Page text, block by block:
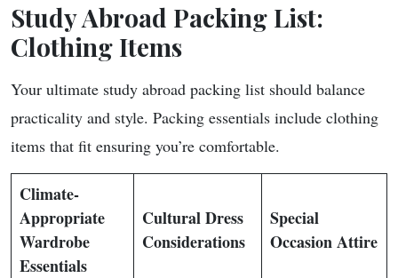
Study Abroad Packing List:
Clothing Items
Your ultimate study abroad packing list should balance
practicality and style. Packing essentials include clothing
items that fit ensuring you’re comfortable.
Climate-
Appropriate
Wardrobe
Essentials
Cultural Dress
Considerations
Special
Occasion Attire